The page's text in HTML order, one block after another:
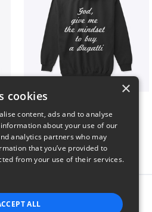
$51
this product
×
cookies
content, ads and to analyse
about your use of our
analytics partners who may
that you’ve provided to
from your use of their services.
ALL